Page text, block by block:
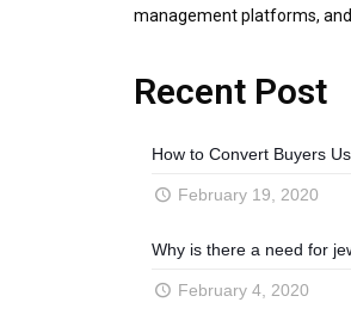
mаnаgеmеnt рlаtfоrmѕ, аnd
Recent Post
How to Convert Buyers
February 19, 2020
Why is there a need for
February 4, 2020